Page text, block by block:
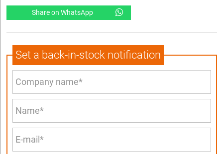
Share on WhatsApp
Set a back-in-stock notification